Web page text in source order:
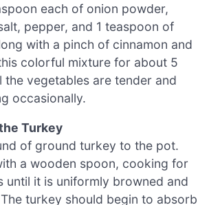
each of onion powder,
pepper, and 1 teaspoon of
with a pinch of cinnamon and
colorful mixture for about 5
the vegetables are tender and
occasionally.
Turkey
of ground turkey to the pot.
a wooden spoon, cooking for
until it is uniformly browned and
turkey should begin to absorb